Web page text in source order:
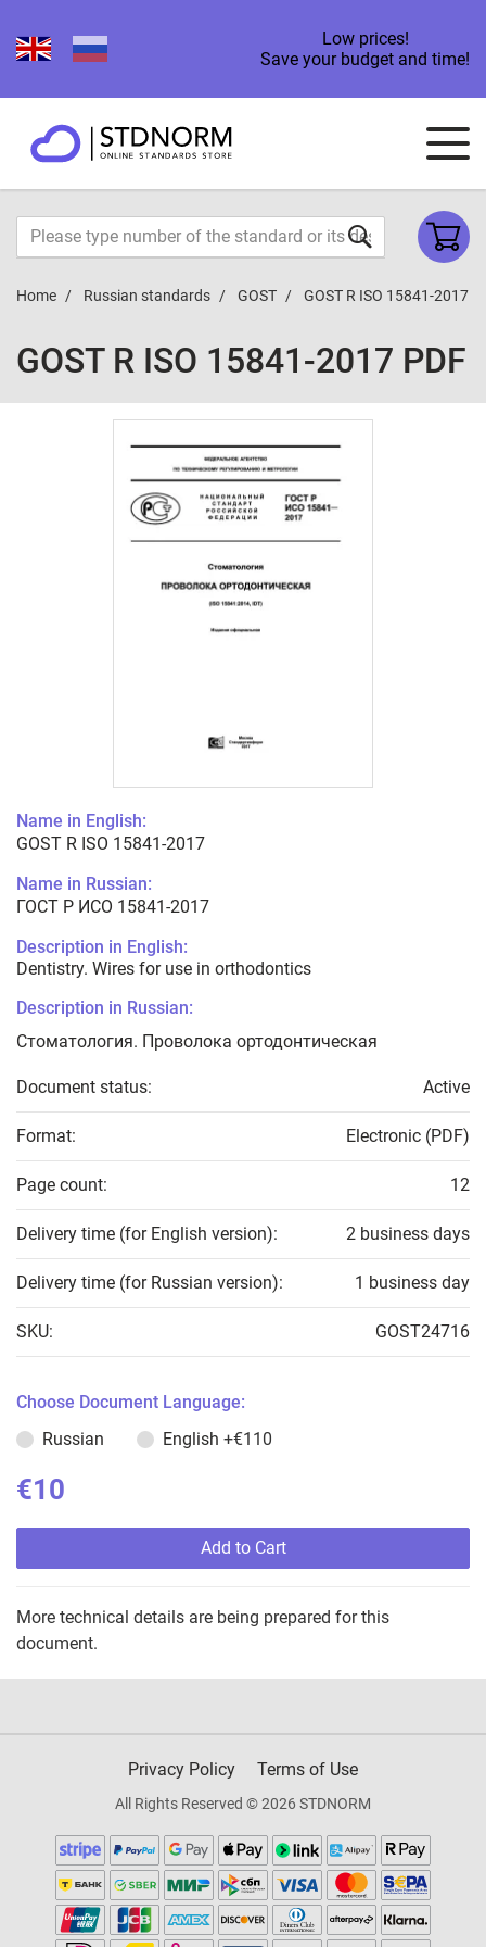
Low prices!
Save your budget and time!
Home Russian standards GOST GOST R ISO 15841-2017
GOST R ISO 15841-2017 PDF
Name in English:
GOST R ISO 15841-2017
Name in Russian:
ГОСТ Р ИСО 15841-2017
Description in English:
Dentistry. Wires for use in orthodontics
Description in Russian:
Стоматология. Проволока ортодонтическая
Document status: Active
Format: Electronic (PDF)
Page count: 12
Delivery time (for English version): 2 business days
Delivery time (for Russian version): 1 business day
SKU: GOST24716
Choose Document Language:
Russian
English +€110
€10
Add to Cart
More technical details are being prepared for this
document.
Privacy Policy Terms of Use
All Rights Reserved © 2026 STDNORM